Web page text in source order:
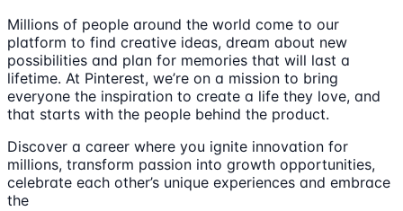
Millions of people around the world come to our
platform to find creative ideas, dream about new
possibilities and plan for memories that will last a
lifetime. At Pinterest, we’re on a mission to bring
everyone the inspiration to create a life they love, and
that starts with the people behind the product.
Discover a career where you ignite innovation for
millions, transform passion into growth opportunities,
celebrate each other’s unique experiences and embrace
the